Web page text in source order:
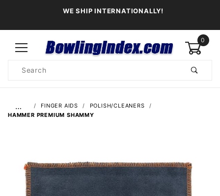
WE SHIP INTERNATIONALLY!
0
Search
… FINGER AIDS
POLISH/CLEANERS
HAMMER PREMIUM SHAMMY